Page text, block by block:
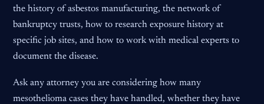
the history of asbestos manufacturing, the network of
bankruptcy trusts, how to research exposure history at
specific job sites, and how to work with medical experts to
document the disease.
Ask any attorney you are considering how many
mesothelioma cases they have handled, whether they have